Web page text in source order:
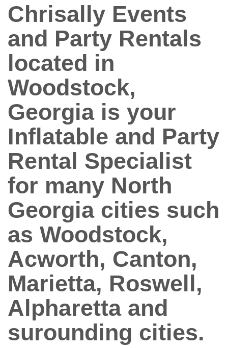
Chrisally Events
and Party Rentals
located in
Woodstock,
Georgia is your
Inflatable and Party
Rental Specialist
for many North
Georgia cities such
as Woodstock,
Acworth, Canton,
Marietta, Roswell,
Alpharetta and
surounding cities.